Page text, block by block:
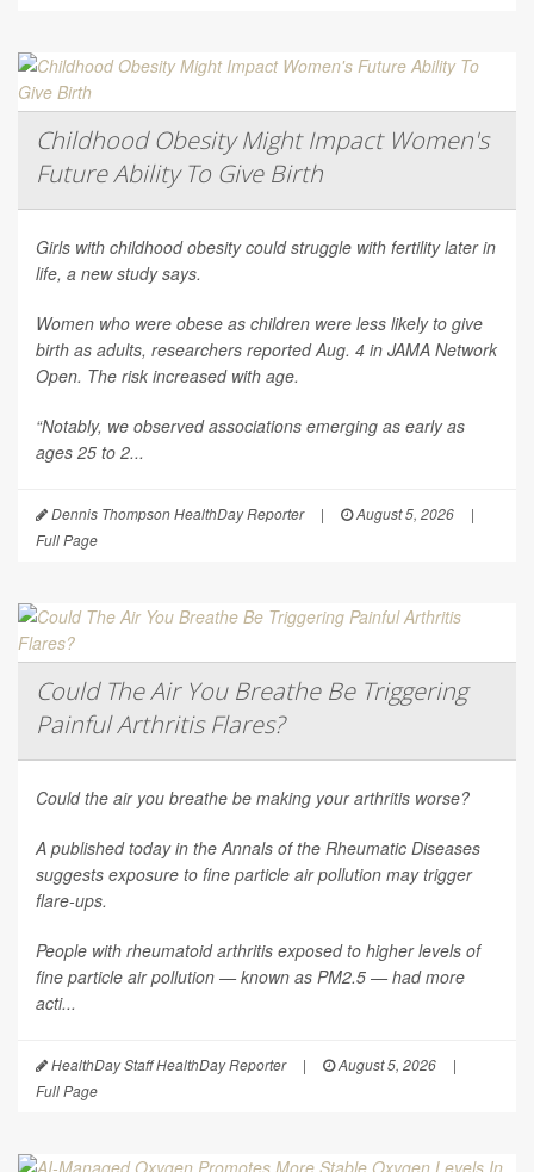
Childhood Obesity Might Impact Women's
Future Ability To Give Birth
Girls with childhood obesity could struggle with fertility later in
life, a new study says.
Women who were obese as children were less likely to give
birth as adults, researchers reported Aug. 4 in JAMA Network
Open. The risk increased with age.
“Notably, we observed associations emerging as early as
ages 25 to 2...
Dennis Thompson HealthDay Reporter | August 5, 2026
|
Full Page
Could The Air You Breathe Be Triggering
Painful Arthritis Flares?
Could the air you breathe be making your arthritis worse?
A published today in theAnnals of the Rheumatic Diseases
suggests exposure to fine particle air pollution may trigger
flare-ups.
People with rheumatoid arthritis exposed to higher levels of
fine particle air pollution — known as PM2.5 — had more
acti...
HealthDay Staff HealthDay Reporter | August 5, 2026
|
Full Page